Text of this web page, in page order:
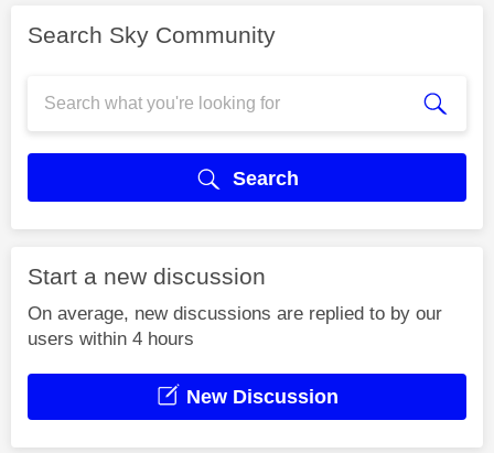
Search Sky Community
Search
Start a new discussion
On average, new discussions are replied to by our
users within 4 hours
New Discussion